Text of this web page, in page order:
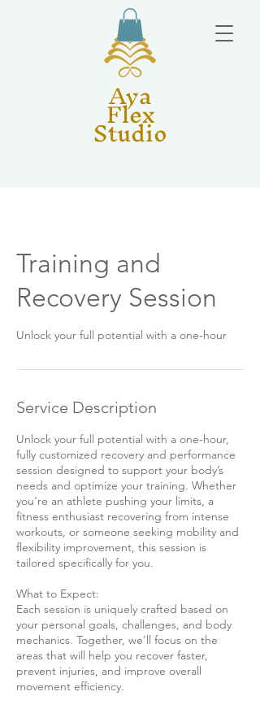
Aya
Flex
Studio
Training and
Recovery Session
Unlock your full potential with a one-hour
Service Description
Unlock your full potential with a one-hour,
fully customized recovery and performance
session designed to support your body’s
needs and optimize your training. Whether
you're an athlete pushing your limits, a
fitness enthusiast recovering from intense
workouts, or someone seeking mobility and
flexibility improvement, this session is
tailored specifically for you.
What to Expect:
Each session is uniquely crafted based on
your personal goals, challenges, and body
mechanics. Together, we’ll focus on the
areas that will help you recover faster,
prevent injuries, and improve overall
movement efficiency.